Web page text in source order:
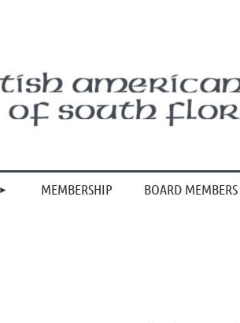
MEMBERSHIP BOARD MEMBERS
≡